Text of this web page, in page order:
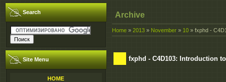
Search
Site Menu
HOME
Archive
Home » 2013 » November » 10 » fxphd -
fxphd - C4D103: Introduction